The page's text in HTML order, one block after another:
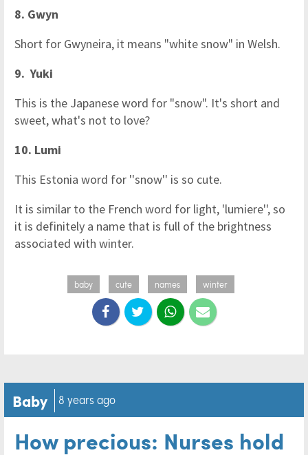
8. Gwyn
Short for Gwyneira, it means "white snow" in Welsh.
9. Yuki
This is the Japanese word for "snow". It's short and
sweet, what's not to love?
10. Lumi
This Estonia word for ''snow'' is so cute.
It is similar to the French word for light, 'lumiere'', so
it is definitely a name that is full of the brightness
associated with winter.
baby cute names winter
Baby 8 years ago
How precious: Nurses hold